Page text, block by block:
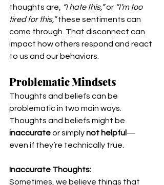
thoughts are,
“I hate this,” or “I’m too
tired for this,” these sentiments can
come through. That disconnect can
impact how others respond and react
to us and our behaviors.
Problematic Mindsets
Thoughts and beliefs can be
problematic in two main ways.
Thoughts and beliefs might be
inaccurate or simply not helpful —
even if they’re technically true.
Inaccurate Thoughts:
Sometimes, we believe things that